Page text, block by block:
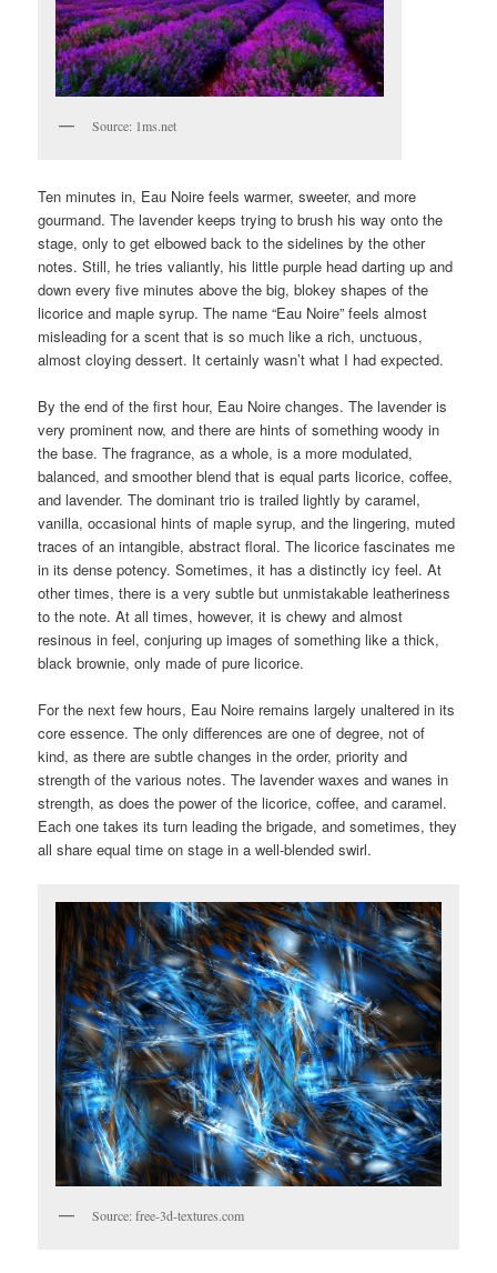
Source: 1ms.net
Ten minutes in, Eau Noire feels warmer, sweeter, and more
gourmand. The lavender keeps trying to brush his way onto the
stage, only to get elbowed back to the sidelines by the other
notes. Still, he tries valiantly, his little purple head darting up and
down every five minutes above the big, blokey shapes of the
licorice and maple syrup. The name “Eau Noire” feels almost
misleading for a scent that is so much like a rich, unctuous,
almost cloying dessert. It certainly wasn’t what I had expected.
By the end of the first hour, Eau Noire changes. The lavender is
very prominent now, and there are hints of something woody in
the base. The fragrance, as a whole, is a more modulated,
balanced, and smoother blend that is equal parts licorice, coffee,
and lavender. The dominant trio is trailed lightly by caramel,
vanilla, occasional hints of maple syrup, and the lingering, muted
traces of an intangible, abstract floral. The licorice fascinates me
in its dense potency. Sometimes, it has a distinctly icy feel. At
other times, there is a very subtle but unmistakable leatheriness
to the note. At all times, however, it is chewy and almost
resinous in feel, conjuring up images of something like a thick,
black brownie, only made of pure licorice.
For the next few hours, Eau Noire remains largely unaltered in its
core essence. The only differences are one of degree, not of
kind, as there are subtle changes in the order, priority and
strength of the various notes. The lavender waxes and wanes in
strength, as does the power of the licorice, coffee, and caramel.
Each one takes its turn leading the brigade, and sometimes, they
all share equal time on stage in a well-blended swirl.
Source: free-3d-textures.com